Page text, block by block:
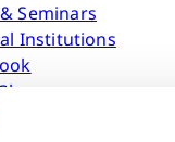
Seminars
Institutions
how